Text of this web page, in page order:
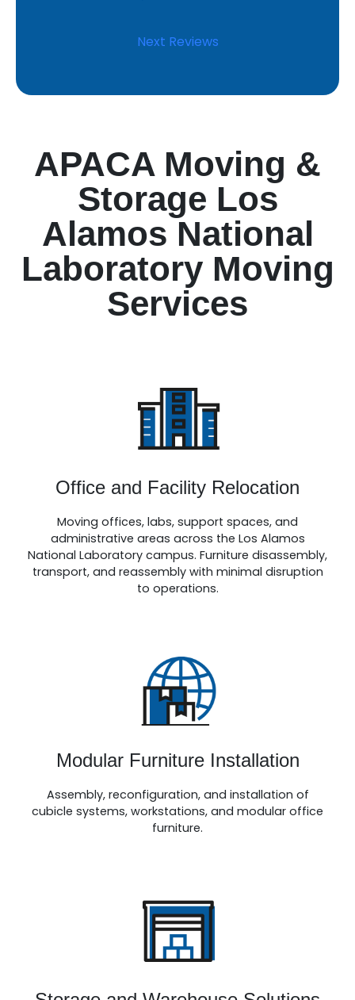
Next Reviews
APACA Moving &
Storage Los
Alamos National
Laboratory Moving
Services
Office and Facility Relocation
Moving offices, labs, support spaces, and
administrative areas across the Los Alamos
National Laboratory campus. Furniture disassembly,
transport, and reassembly with minimal disruption
to operations.
Modular Furniture Installation
Assembly, reconfiguration, and installation of
cubicle systems, workstations, and modular office
furniture.